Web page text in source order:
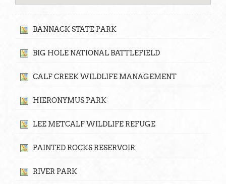
BANNACK STATE PARK
BIG HOLE NATIONAL BATTLEFIELD
CALF CREEK WILDLIFE MANAGEMENT
HIERONYMUS PARK
LEE METCALF WILDLIFE REFUGE
PAINTED ROCKS RESERVOIR
RIVER PARK